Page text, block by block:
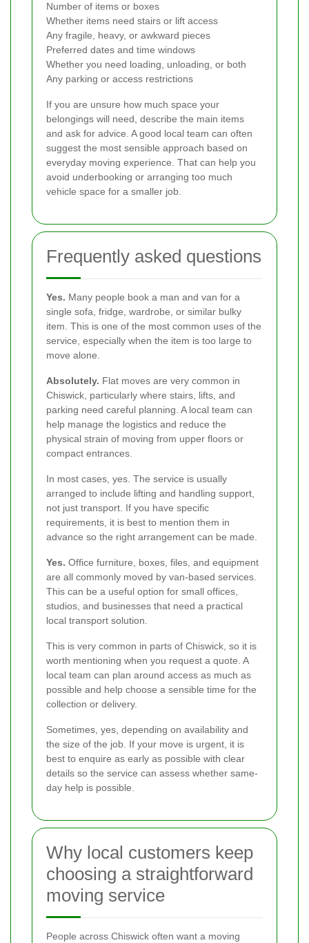
Number of items or boxes
Whether items need stairs or lift access
Any fragile, heavy, or awkward pieces
Preferred dates and time windows
Whether you need loading, unloading, or both
Any parking or access restrictions
If you are unsure how much space your
belongings will need, describe the main items
and ask for advice. A good local team can often
suggest the most sensible approach based on
everyday moving experience. That can help you
avoid underbooking or arranging too much
vehicle space for a smaller job.
Frequently asked questions
Yes. Many people book a man and van for a
single sofa, fridge, wardrobe, or similar bulky
item. This is one of the most common uses of the
service, especially when the item is too large to
move alone.
Absolutely. Flat moves are very common in
Chiswick, particularly where stairs, lifts, and
parking need careful planning. A local team can
help manage the logistics and reduce the
physical strain of moving from upper floors or
compact entrances.
In most cases, yes. The service is usually
arranged to include lifting and handling support,
not just transport. If you have specific
requirements, it is best to mention them in
advance so the right arrangement can be made.
Yes. Office furniture, boxes, files, and equipment
are all commonly moved by van-based services.
This can be a useful option for small offices,
studios, and businesses that need a practical
local transport solution.
This is very common in parts of Chiswick, so it is
worth mentioning when you request a quote. A
local team can plan around access as much as
possible and help choose a sensible time for the
collection or delivery.
Sometimes, yes, depending on availability and
the size of the job. If your move is urgent, it is
best to enquire as early as possible with clear
details so the service can assess whether same-
day help is possible.
Why local customers keep
choosing a straightforward
moving service
People across Chiswick often want a moving